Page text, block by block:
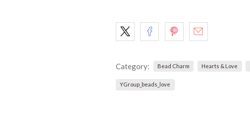
Category: Bead Charm Hearts & Love
YGroup_beads_love